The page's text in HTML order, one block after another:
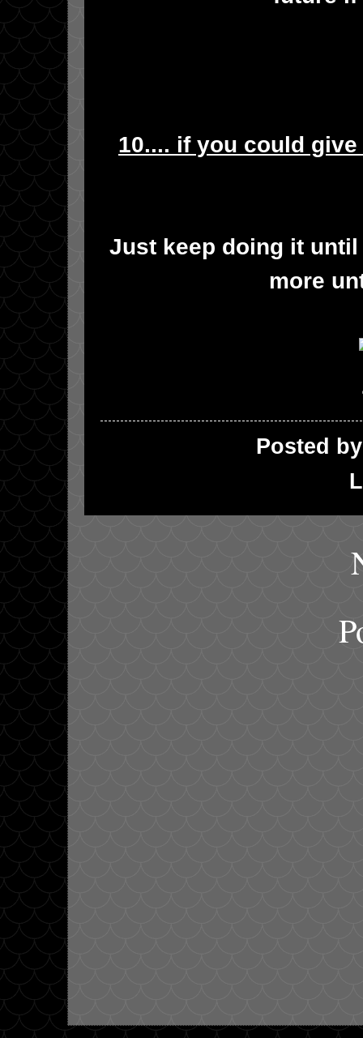
10.... if you could
Just keep doing it
more
Posted